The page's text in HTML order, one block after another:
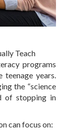
Teach
programs
years.
the “science
of stopping in
can focus on: